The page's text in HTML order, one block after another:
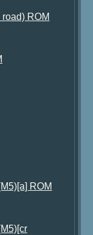
ROM
ROM